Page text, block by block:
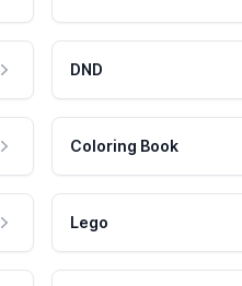
DND
Coloring Book
Lego